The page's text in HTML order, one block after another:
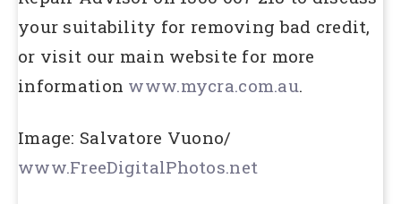
your suitability for removing bad credit,
or visit our main website for more
information www.mycra.com.au.
Image: Salvatore Vuono/
www.FreeDigitalPhotos.net